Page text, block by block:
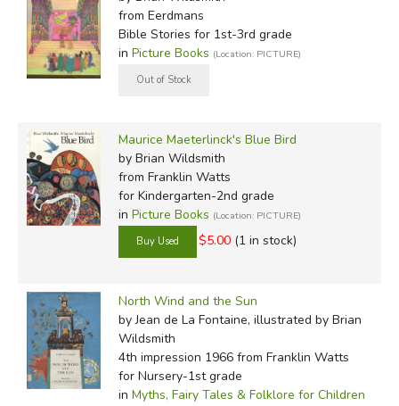
from Eerdmans
Bible Stories for 1st-3rd grade
in Picture Books (Location: PICTURE)
Maurice Maeterlinck's Blue Bird
by Brian Wildsmith
from Franklin Watts
for Kindergarten-2nd grade
in Picture Books (Location: PICTURE)
$5.00 (1 in stock)
North Wind and the Sun
by Jean de La Fontaine, illustrated by Brian
Wildsmith
4th impression 1966from Franklin Watts
for Nursery-1st grade
in Myths, Fairy Tales & Folklore for Children